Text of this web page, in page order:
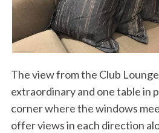
The view from the Club
extraordinary and one table in
corner where the windows
offer views in each direction